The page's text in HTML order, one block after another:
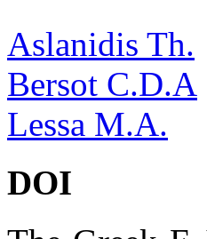
Aslanidis Th.
Bersot C.D.A
Lessa M.A.
DOI